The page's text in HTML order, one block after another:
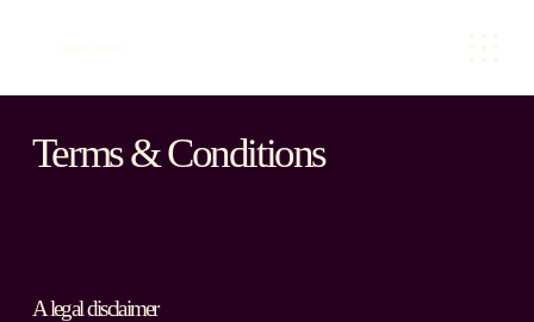
Red Bar Dartford
Terms & Conditions
A legal disclaimer